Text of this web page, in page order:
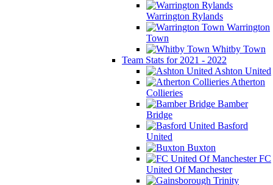
Warrington Rylands
Warrington
Town
Whitby Town
Team Stats for 2021 - 2022
Ashton United
Atherton
Collieries
Bamber
Bridge
Basford
United
Buxton
FC
United Of Manchester